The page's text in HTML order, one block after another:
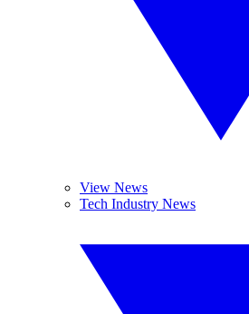
View News
Tech Industry News